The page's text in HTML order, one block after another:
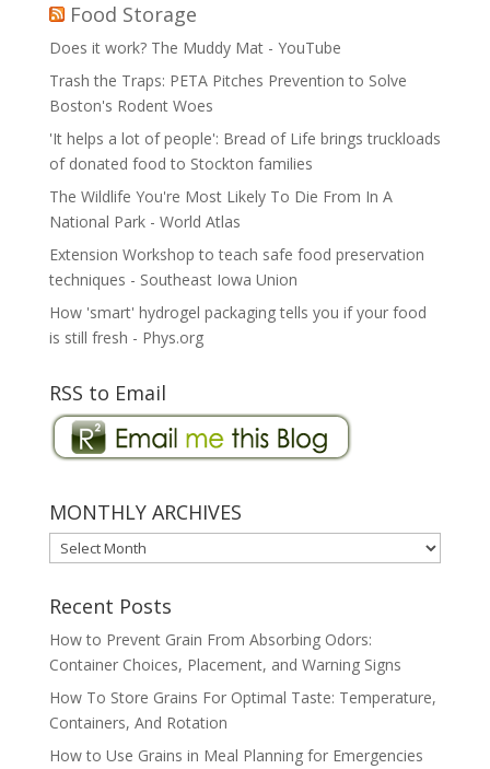
Food Storage
Does it work? The Muddy Mat - YouTube
Trash the Traps: PETA Pitches Prevention to Solve
Boston's Rodent Woes
'It helps a lot of people': Bread of Life brings truckloads
of donated food to Stockton families
The Wildlife You're Most Likely To Die From In A
National Park - World Atlas
Extension Workshop to teach safe food preservation
techniques - Southeast Iowa Union
How 'smart' hydrogel packaging tells you if your food
is still fresh - Phys.org
RSS to Email
MONTHLY ARCHIVES
MONTHLY
ARCHIVES
Recent Posts
How to Prevent Grain From Absorbing Odors:
Container Choices, Placement, and Warning Signs
How To Store Grains For Optimal Taste: Temperature,
Containers, And Rotation
How to Use Grains in Meal Planning for Emergencies